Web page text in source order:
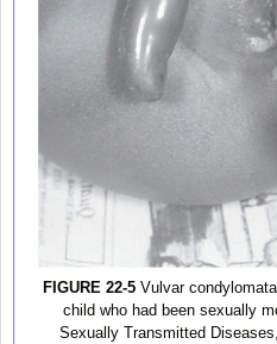
FIGURE 22-5Vulvar
child who had been sexually
Sexually Transmitted